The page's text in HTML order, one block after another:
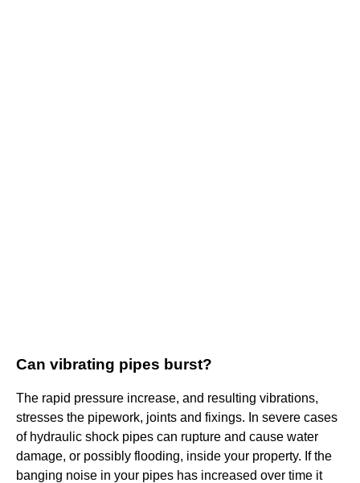
Can vibrating pipes burst?
The rapid pressure increase, and resulting vibrations,
stresses the pipework, joints and fixings. In severe cases
of hydraulic shock pipes can rupture and cause water
damage, or possibly flooding, inside your property. If the
banging noise in your pipes has increased over time it